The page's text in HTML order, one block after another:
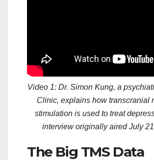
Video 1: Dr. Simon Kung, a
Clinic, explains how transcranial
stimulation is used to treat
interview originally aired July
The Big TMS Data